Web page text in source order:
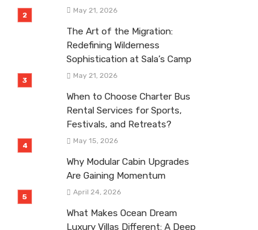
May 21, 2026
The Art of the Migration:
Redefining Wilderness
Sophistication at Sala’s Camp
May 21, 2026
When to Choose Charter Bus
Rental Services for Sports,
Festivals, and Retreats?
May 15, 2026
Why Modular Cabin Upgrades
Are Gaining Momentum
April 24, 2026
What Makes Ocean Dream
Luxury Villas Different: A Deep